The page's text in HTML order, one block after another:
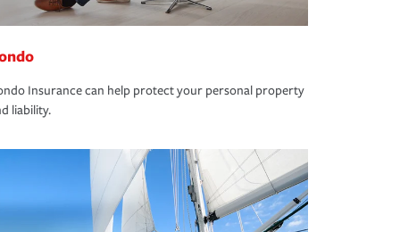
Insurance can help protect your personal property
liability.